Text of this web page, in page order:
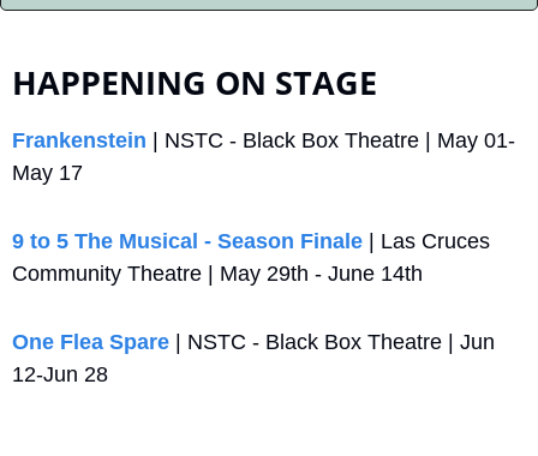
HAPPENING ON STAGE
Frankenstein | NSTC - Black Box Theatre | May 01-
May 17
9 to 5 The Musical - Season Finale | Las Cruces
Community Theatre | May 29th - June 14th
One Flea Spare | NSTC - Black Box Theatre | Jun
12-Jun 28